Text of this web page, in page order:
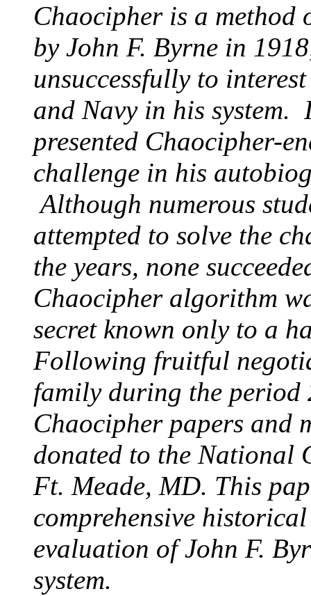
Chaocipher is a method
by John F. Byrne in
unsuccessfully to
and Navy in his system.
presented Chaocipher-
challenge in his
Although numerous
attempted to solve the
the years, none
Chaocipher algorithm
secret known only to a
Following fruitful
family during the period
Chaocipher papers and
donated to the National
Ft. Meade, MD. This
comprehensive
evaluation of John F.
system.